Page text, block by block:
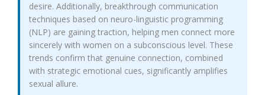
desire. Additionally, breakthrough communication
techniques based on neuro-linguistic programming
(NLP) are gaining traction, helping men connect more
sincerely with women on a subconscious level. These
trends confirm that genuine connection, combined
with strategic emotional cues, significantly amplifies
sexual allure.